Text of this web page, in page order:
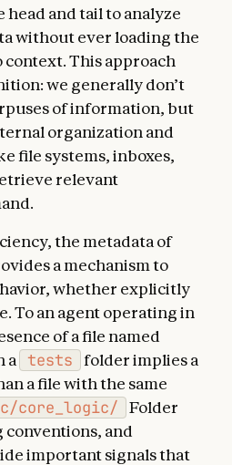
head and tail to analyze
without ever loading the
This approach
we generally don’t
of information, but
organization and
file systems, inboxes,
relevant
the metadata of
a mechanism to
whether explicitly
To an agent operating in
of a file named
a tests
folder implies a
a file with the same
core_logic/
Folder
and
important signals that